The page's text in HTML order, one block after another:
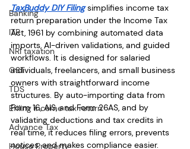
Banking
ITR
NRI taxation
GST
TDS
Efiling income tax return
Advance Tax
House Property
TaxBuddy DIY Filing simplifies income tax
return preparation under the Income Tax
Act, 1961 by combining automated data
imports, AI-driven validations, and guided
workflows. It is designed for salaried
individuals, freelancers, and small business
owners with straightforward income
structures. By auto-importing data from
Form 16, AIS, and Form 26AS, and by
validating deductions and tax credits in
real time, it reduces filing errors, prevents
notices, and makes compliance easier.